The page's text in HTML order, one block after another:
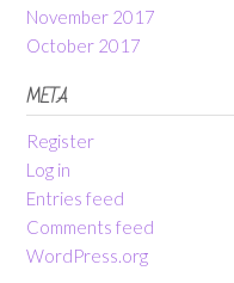
November 2017
October 2017
META
Register
Log in
Entries feed
Comments feed
WordPress.org